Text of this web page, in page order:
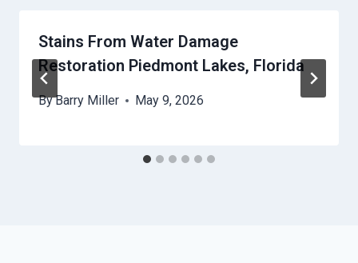
Stains From Water Damage
Restoration Piedmont Lakes, Florida
ByBarry Miller May 9, 2026